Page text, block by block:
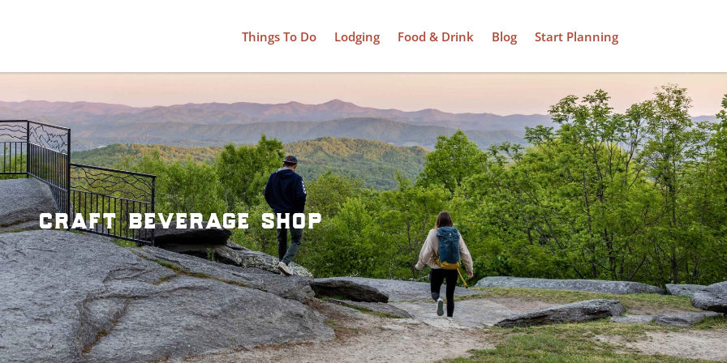
Things To Do Lodging Food & Drink Blog Start Planning
craft beverage shop